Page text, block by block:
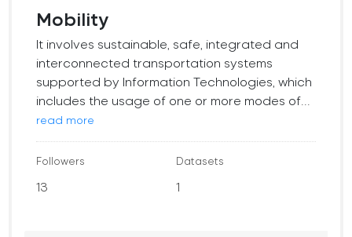
Mobility
It involves sustainable, safe, integrated and
interconnected transportation systems
supported by Information Technologies, which
includes the usage of one or more modes of...
read more
Followers
13
Datasets
1